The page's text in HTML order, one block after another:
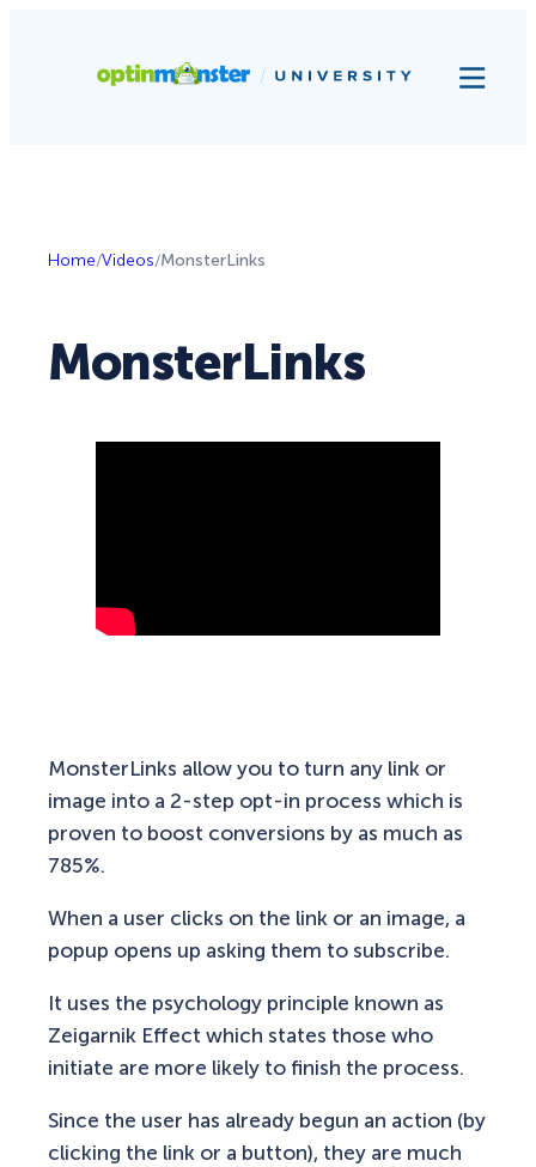
Home/Videos/MonsterLinks
MonsterLinks
MonsterLinks allow you to turn any link or
image into a 2-step opt-in process which is
proven to boost conversions by as much as
785%.
When a user clicks on the link or an image, a
popup opens up asking them to subscribe.
It uses the psychology principle known as
Zeigarnik Effect which states those who
initiate are more likely to finish the process.
Since the user has already begun an action (by
clicking the link or a button), they are much